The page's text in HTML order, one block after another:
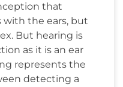
that
with the ears, but
But hearing is
as it is an ear
represents the
detecting a